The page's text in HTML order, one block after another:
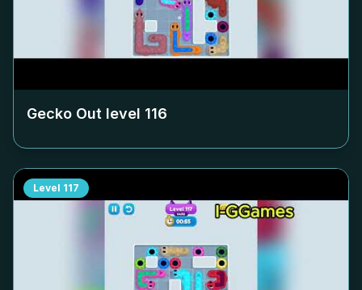
Gecko Out level 116
Level 117